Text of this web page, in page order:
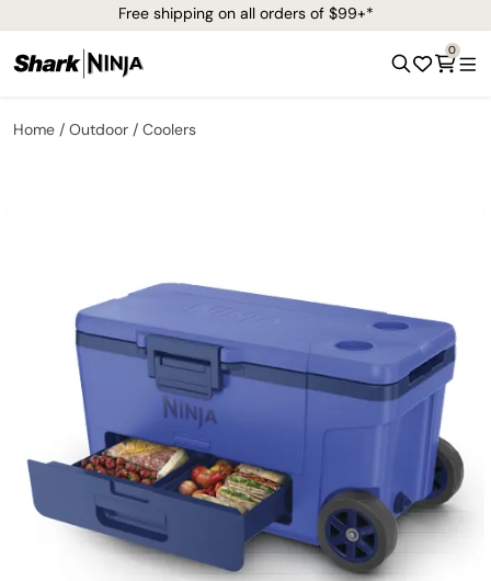
Free shipping on all orders of $99+*
0
Home Outdoor Coolers